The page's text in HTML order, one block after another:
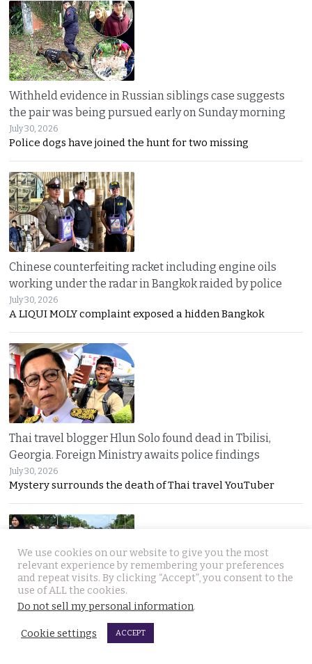
Withheld evidence in Russian siblings case suggests
the pair was being pursued early on Sunday morning
July 30, 2026
Police dogs have joined the hunt for two missing
Chinese counterfeiting racket including engine oils
working under the radar in Bangkok raided by police
July 30, 2026
A LIQUI MOLY complaint exposed a hidden Bangkok
Thai travel blogger Hlun Solo found dead in Tbilisi,
Georgia. Foreign Ministry awaits police findings
July 30, 2026
Mystery surrounds the death of Thai travel YouTuber
Malay talks derailed by deadly insurgency attack on July
22. People in Narathiwat march to demand peace
We use cookies on our website to give you the most
relevant experience by remembering your preferences
and repeat visits. By clicking “Accept”, you consent to the
use of ALL the cookies.
Do not sell my personal information.
Cookie settings ACCEPT